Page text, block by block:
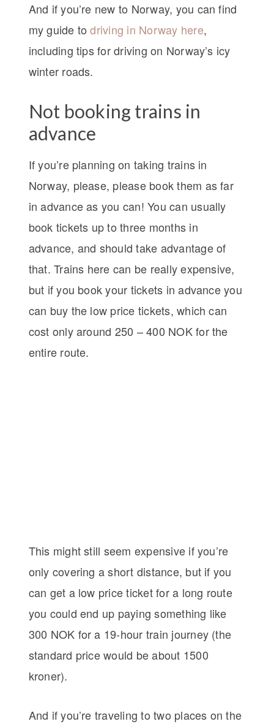
And if you’re new to Norway, you can find
my guide todriving in Norway here,
including tips for driving on Norway’s icy
winter roads.
Not booking trains in
advance
If you’re planning on taking trains in
Norway, please, please book them as far
in advance as you can! You can usually
book tickets up to three months in
advance, and should take advantage of
that. Trains here can be really expensive,
but if you book your tickets in advance you
can buy the low price tickets, which can
cost only around 250 – 400 NOK for the
entire route.
This might still seem expensive if you’re
only covering a short distance, but if you
can get a low price ticket for a long route
you could end up paying something like
300 NOK for a 19-hour train journey (the
standard price would be about 1500
kroner).
And if you’re traveling to two places on the